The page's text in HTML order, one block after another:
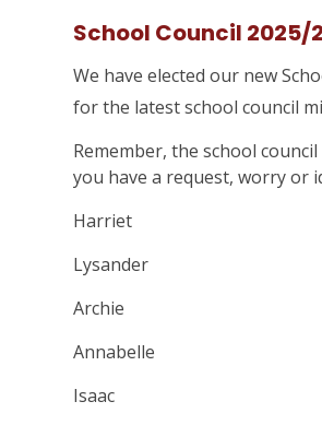
School Council 2025/
We have elected our new
for the latest school council
Remember, the school
you have a request, worry or
Harriet
Lysander
Archie
Annabelle
Isaac